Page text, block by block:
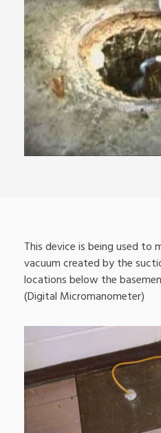
This device is being used to
vacuum created by the
locations below the
(Digital Micromanometer)